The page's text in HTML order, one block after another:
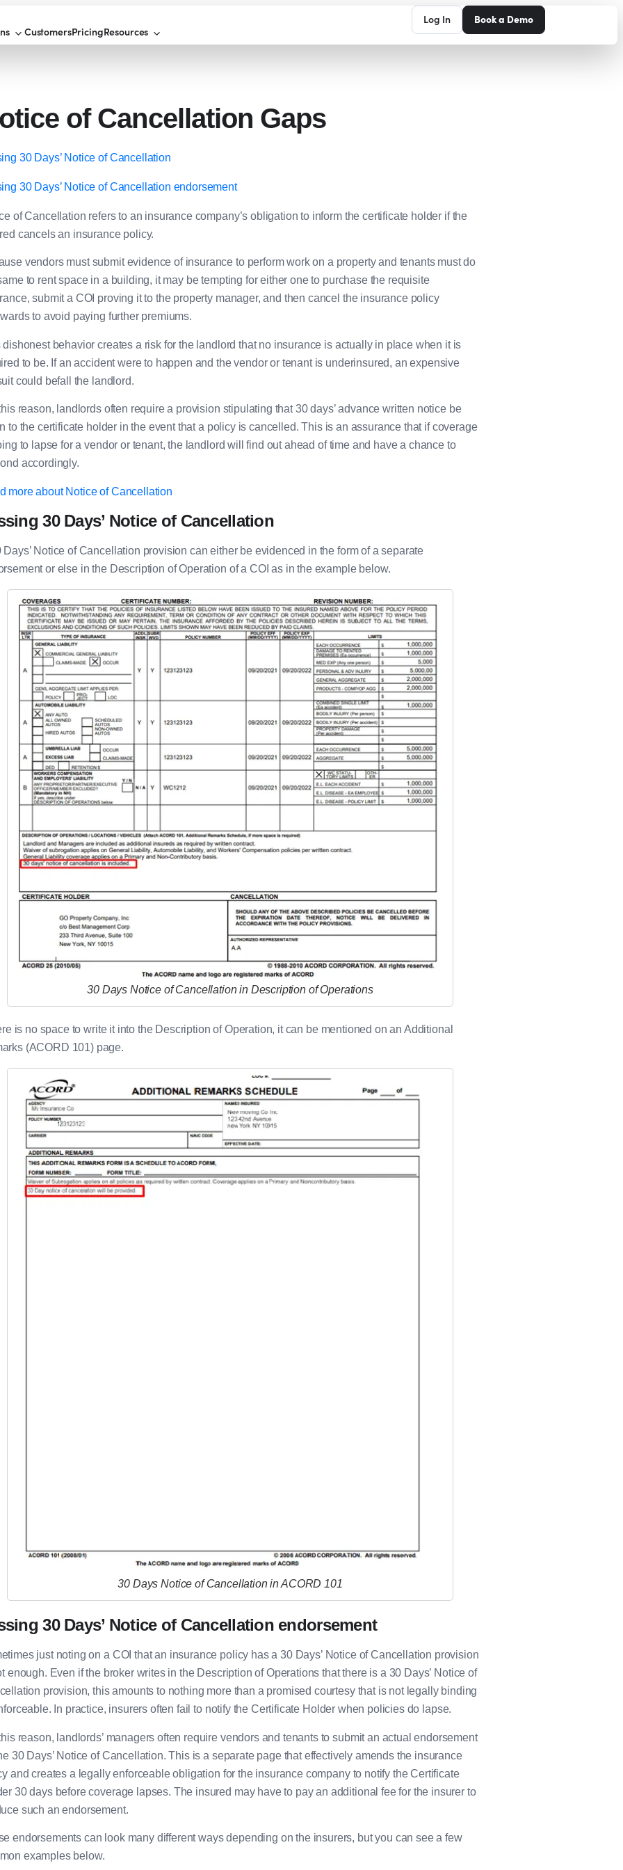
CustomersPricingResources
Log In Book a Demo
of Cancellation Gaps
30 Days’ Notice of Cancellation
30 Days’ Notice of Cancellation endorsement
of Cancellation refers to an insurance company’s obligation to inform the certificate holder if the
cancels an insurance policy.
vendors must submit evidence of insurance to perform work on a property and tenants must do
to rent space in a building, it may be tempting for either one to purchase the requisite
submit a COI proving it to the property manager, and then cancel the insurance policy
to avoid paying further premiums.
dishonest behavior creates a risk for the landlord that no insurance is actually in place when it is
to be. If an accident were to happen and the vendor or tenant is underinsured, an expensive
could befall the landlord.
reason, landlords often require a provision stipulating that 30 days’ advance written notice be
to the certificate holder in the event that a policy is cancelled. This is an assurance that if coverage
to lapse for a vendor or tenant, the landlord will find out ahead of time and have a chance to
accordingly.
more about Notice of Cancellation
30 Days’ Notice of Cancellation
Days’ Notice of Cancellation provision can either be evidenced in the form of a separate
or else in the Description of Operation of a COI as in the example below.
30 Days Notice of Cancellation in Description of Operations
is no space to write it into the Description of Operation, it can be mentioned on an Additional
(ACORD 101) page.
30 Days Notice of Cancellation in ACORD 101
30 Days’ Notice of Cancellation endorsement
just noting on a COI that an insurance policy has a 30 Days’ Notice of Cancellation provision
enough. Even if the broker writes in the Description of Operations that there is a 30 Days’ Notice of
provision, this amounts to nothing more than a promised courtesy that is not legally binding
In practice, insurers often fail to notify the Certificate Holder when policies do lapse.
reason, landlords’ managers often require vendors and tenants to submit an actual endorsement
30 Days’ Notice of Cancellation. This is a separate page that effectively amends the insurance
and creates a legally enforceable obligation for the insurance company to notify the Certificate
30 days before coverage lapses. The insured may have to pay an additional fee for the insurer to
such an endorsement.
endorsements can look many different ways depending on the insurers, but you can see a few
examples below.